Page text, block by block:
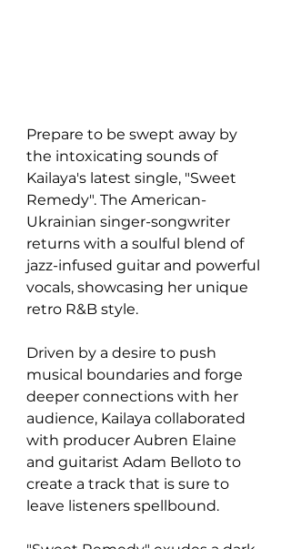
Prepare to be swept away by
the intoxicating sounds of
Kailaya's latest single, "Sweet
Remedy". The American-
Ukrainian singer-songwriter
returns with a soulful blend of
jazz-infused guitar and powerful
vocals, showcasing her unique
retro R&B style.
Driven by a desire to push
musical boundaries and forge
deeper connections with her
audience, Kailaya collaborated
with producer Aubren Elaine
and guitarist Adam Belloto to
create a track that is sure to
leave listeners spellbound.